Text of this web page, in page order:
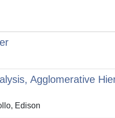
Agglomerative
Edison